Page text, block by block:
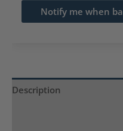
email
address
waitlist
Notify me when
Description